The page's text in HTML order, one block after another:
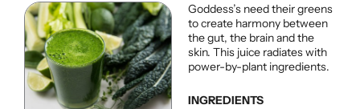
Goddess’s need their greens
to create harmony between
the gut, the brain and the
skin. This juice radiates with
power-by-plant ingredients.
INGREDIENTS